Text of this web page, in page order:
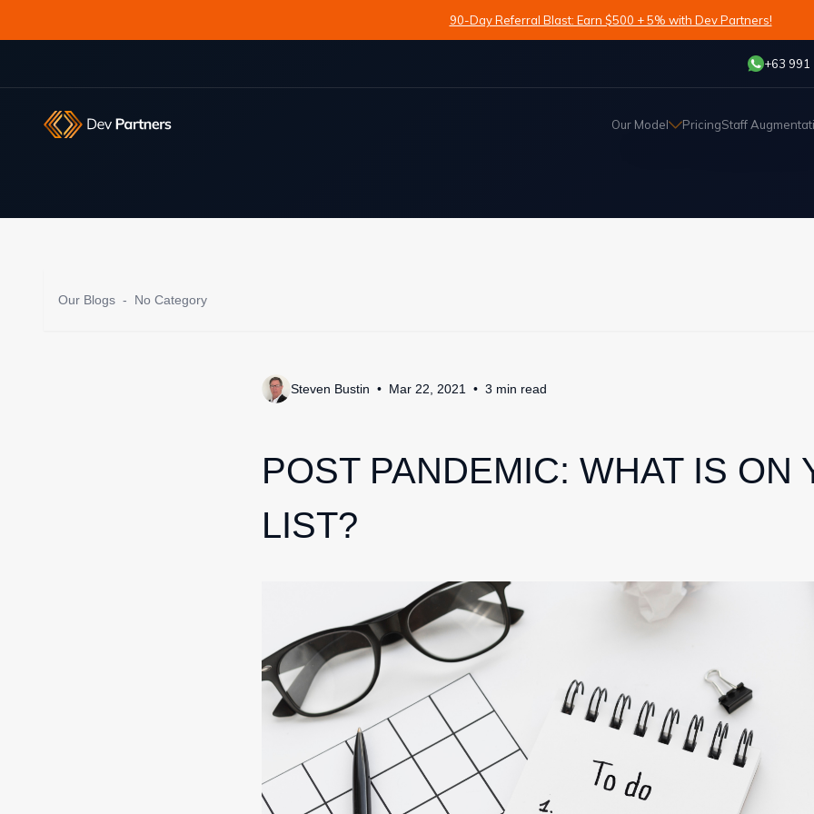
90-Day Referral Blast: Earn $500 + 5% with Dev Partners!
+63 991
Our Model PricingStaff
Our Blogs - No Category
Steven Bustin Mar 22, 2021 3 min read
POST PANDEMIC: WHAT IS ON
LIST?